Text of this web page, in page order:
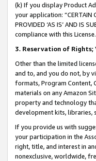
(k) If you display Product
your application: “CERTAIN
PROVIDED ‘AS IS’ AND IS
compliance with this License.
3. Reservation of Rights;
Other than the limited
and to, and you do not, by
formats, Program Content,
materials on any Amazon
property and technology
development kits, libraries,
If you provide us with
your participation in the
right, title, and interest in
nonexclusive, worldwide,